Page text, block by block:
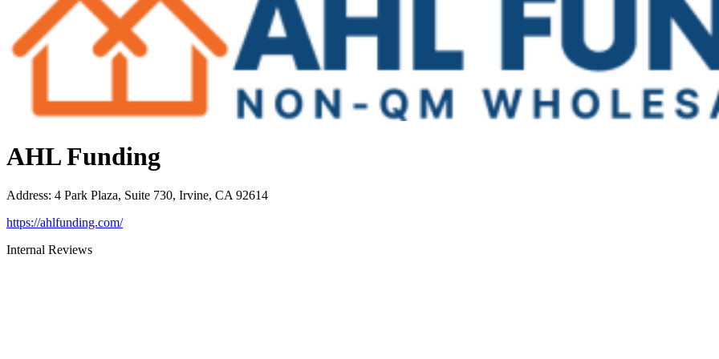
AHL Funding
Address: 4 Park Plaza, Suite 730, Irvine, CA 92614
https://ahlfunding.com/
Internal Reviews